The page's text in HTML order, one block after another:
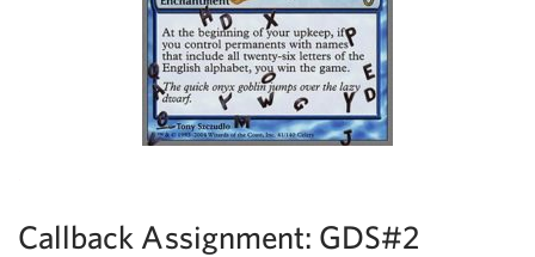
Callback Assignment: GDS#2